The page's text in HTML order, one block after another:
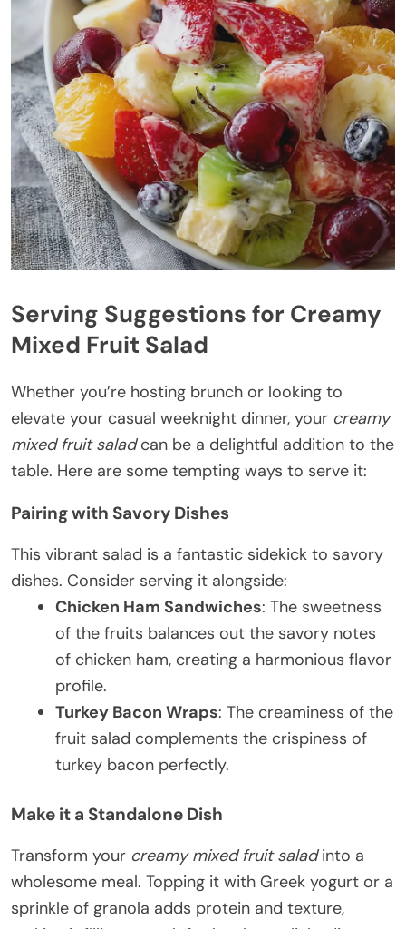
Serving Suggestions for Creamy
Mixed Fruit Salad
Whether you’re hosting brunch or looking to
elevate your casual weeknight dinner, your creamy
mixed fruit saladcan be a delightful addition to the
table. Here are some tempting ways to serve it:
Pairing with Savory Dishes
This vibrant salad is a fantastic sidekick to savory
dishes. Consider serving it alongside:
Chicken Ham Sandwiches: The sweetness
of the fruits balances out the savory notes
of chicken ham, creating a harmonious flavor
profile.
Turkey Bacon Wraps: The creaminess of the
fruit salad complements the crispiness of
turkey bacon perfectly.
Make it a Standalone Dish
Transform your creamy mixed fruit saladinto a
wholesome meal. Topping it with Greek yogurt or a
sprinkle of granola adds protein and texture,